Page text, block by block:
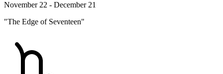
November 22 - December 21
"The Edge of Seventeen"